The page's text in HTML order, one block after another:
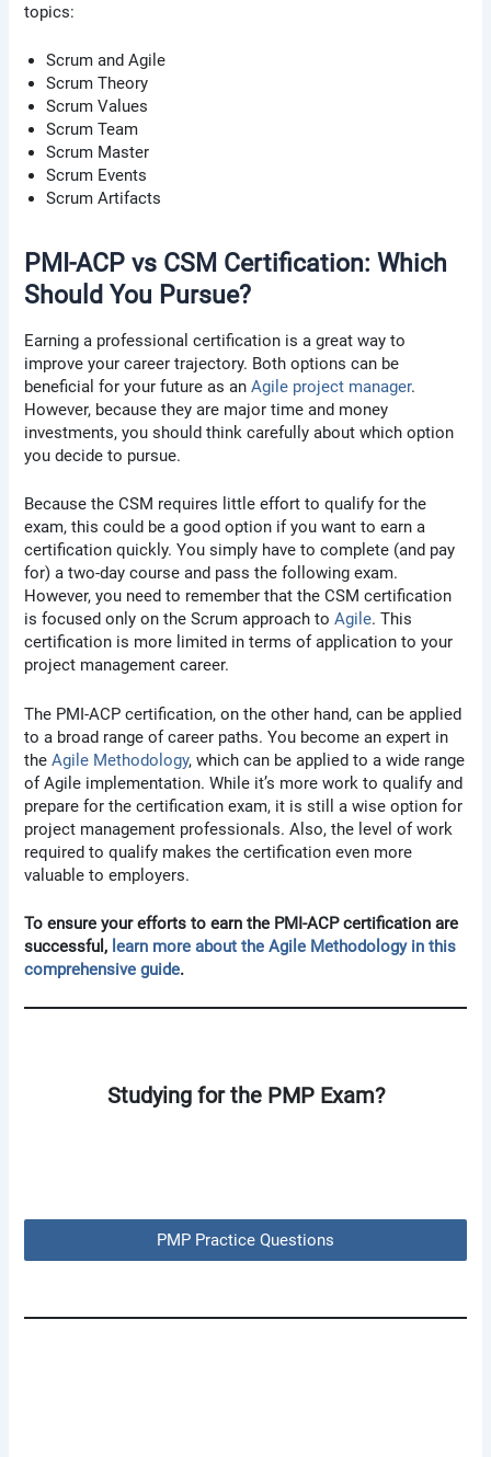
topics:
Scrum and Agile
Scrum Theory
Scrum Values
Scrum Team
Scrum Master
Scrum Events
Scrum Artifacts
PMI-ACP vs CSM Certification: Which
Should You Pursue?
Earning a professional certification is a great way to
improve your career trajectory. Both options can be
beneficial for your future as anAgile project manager.
However, because they are major time and money
investments, you should think carefully about which option
you decide to pursue.
Because the CSM requires little effort to qualify for the
exam, this could be a good option if you want to earn a
certification quickly. You simply have to complete (and pay
for) a two-day course and pass the following exam.
However, you need to remember that the CSM certification
is focused only on the Scrum approach toAgile. This
certification is more limited in terms of application to your
project management career.
The PMI-ACP certification, on the other hand, can be applied
to a broad range of career paths. You become an expert in
theAgile Methodology, which can be applied to a wide range
of Agile implementation. While it’s more work to qualify and
prepare for the certification exam, it is still a wise option for
project management professionals. Also, the level of work
required to qualify makes the certification even more
valuable to employers.
To ensure your efforts to earn the PMI-ACP certification are
successful, learn more about the Agile Methodology in this
comprehensive guide.
Studying for the PMP Exam?
PMP Practice Questions